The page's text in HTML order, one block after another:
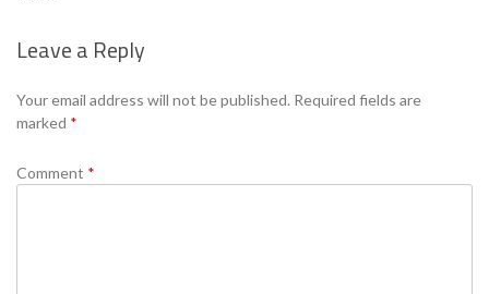
Leave a Reply
Your email address will not be published. Required fields are
marked *
Comment *